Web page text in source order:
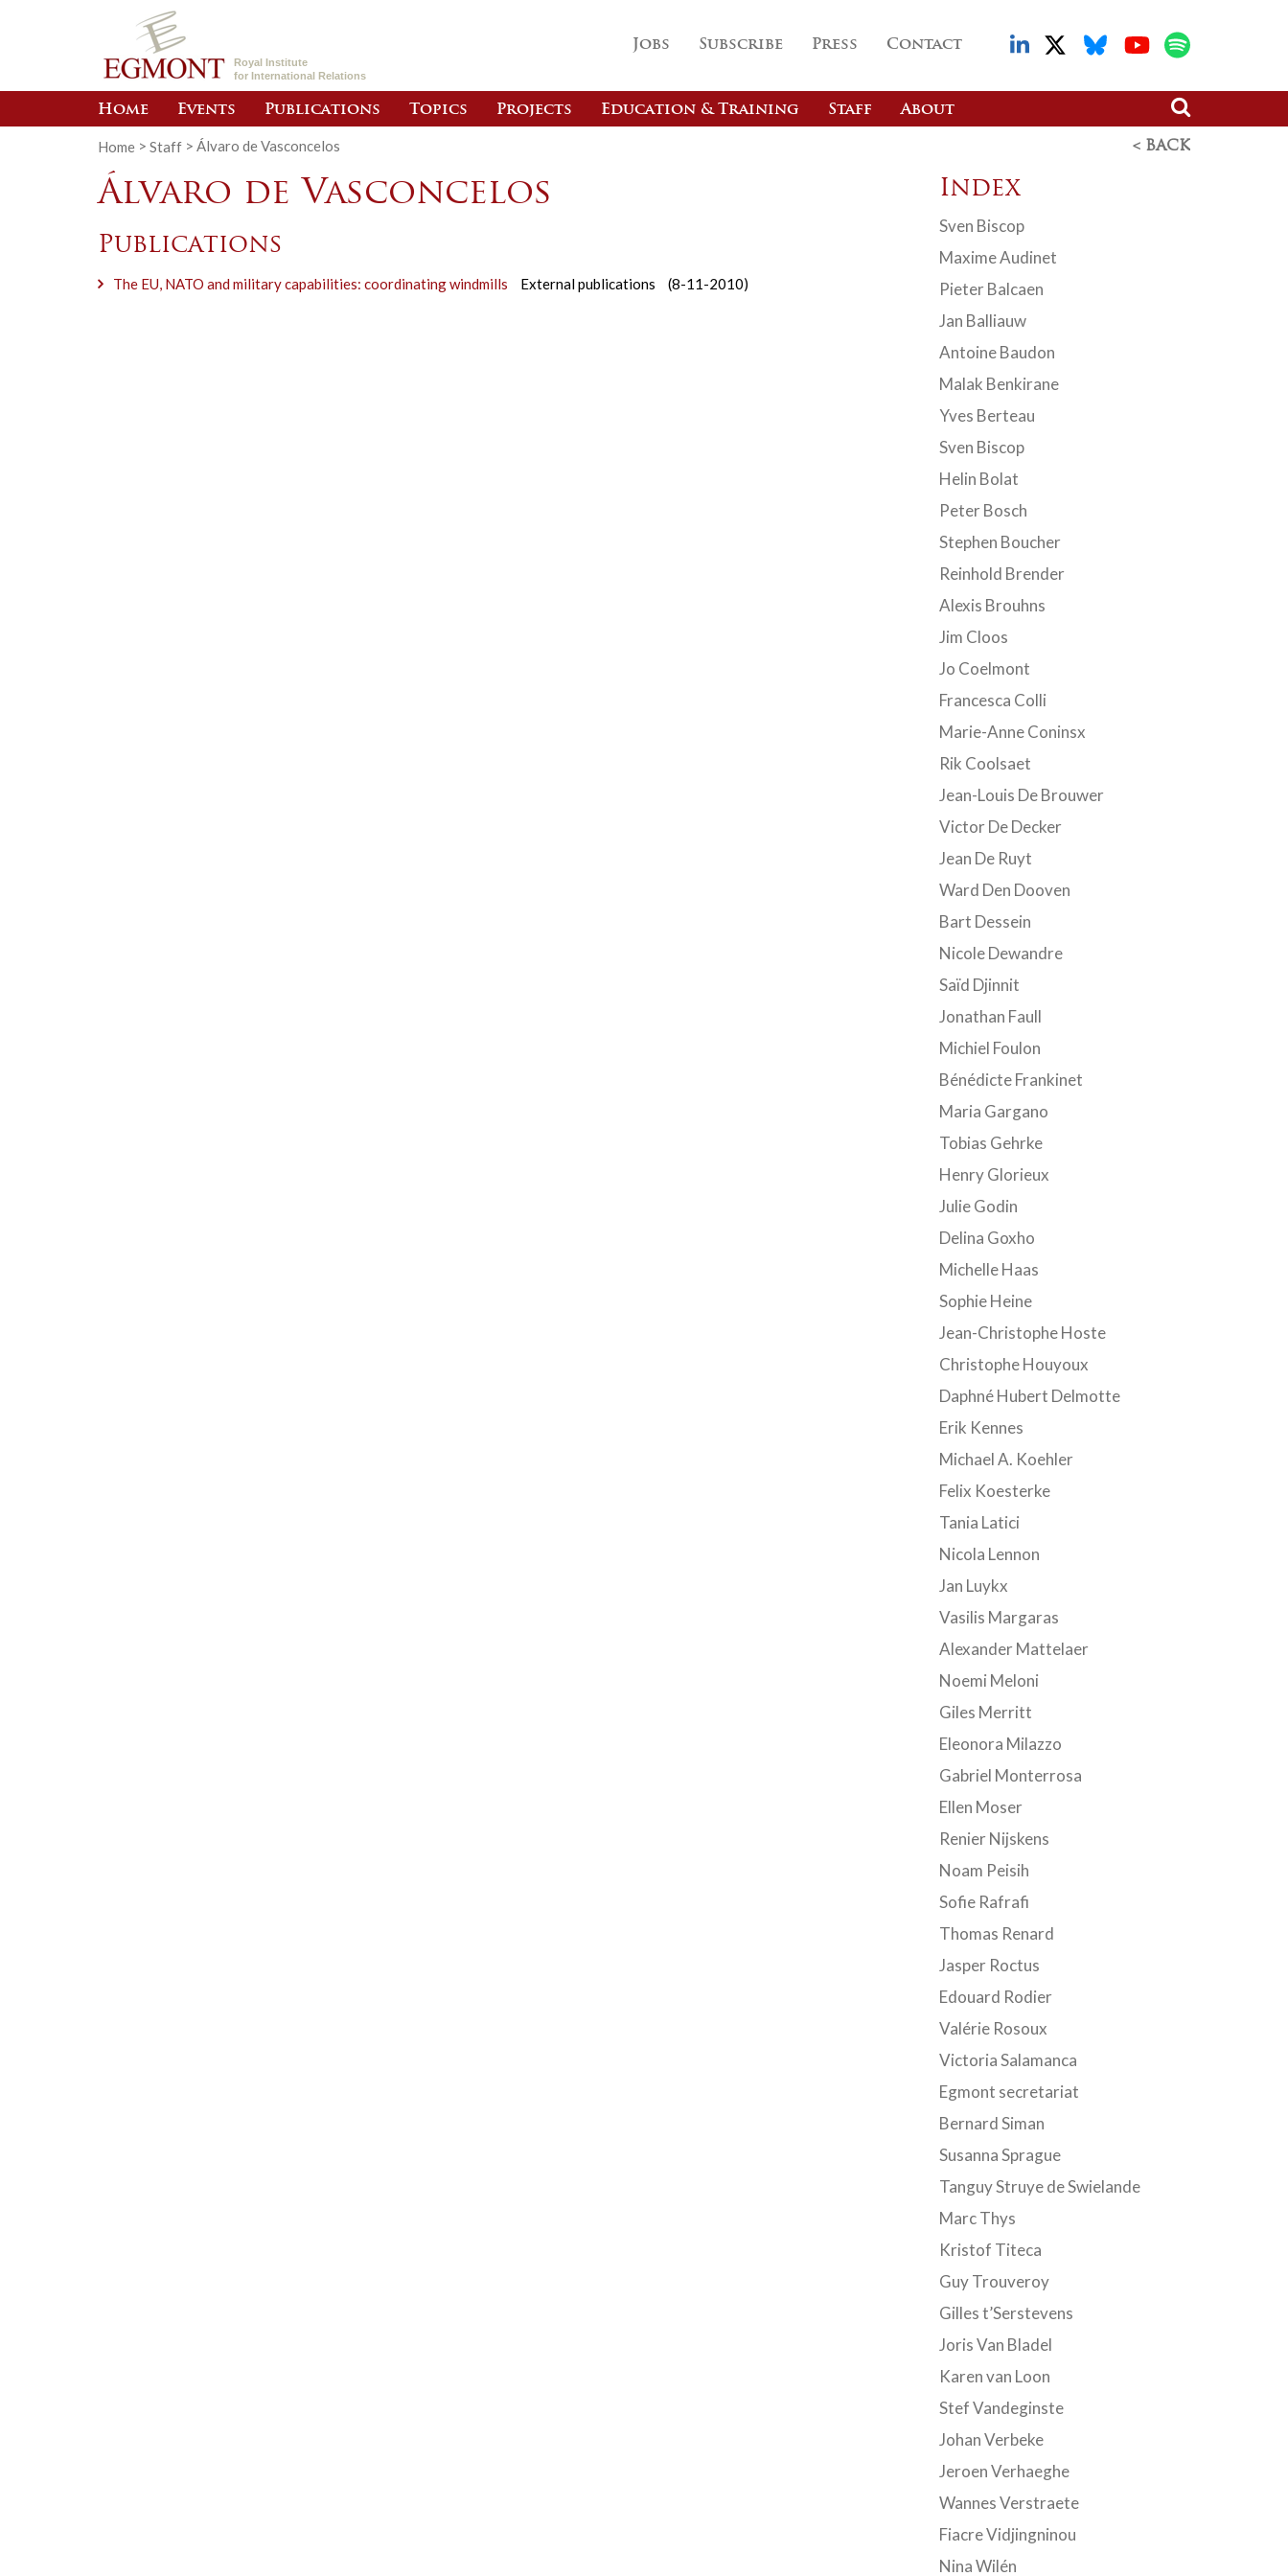
Royal Institute
for International Relations
Jobs Subscribe Press Contact
Home Events Publications Topics Projects Education & Training Staff About
Home > Staff > Álvaro de Vasconcelos < BACK
Álvaro de Vasconcelos
Publications
The EU, NATO and military capabilities: coordinating windmills External publications (8-11-2010)
Index
Sven Biscop
Maxime Audinet
Pieter Balcaen
Jan Balliauw
Antoine Baudon
Malak Benkirane
Yves Berteau
Sven Biscop
Helin Bolat
Peter Bosch
Stephen Boucher
Reinhold Brender
Alexis Brouhns
Jim Cloos
Jo Coelmont
Francesca Colli
Marie-Anne Coninsx
Rik Coolsaet
Jean-Louis De Brouwer
Victor De Decker
Jean De Ruyt
Ward Den Dooven
Bart Dessein
Nicole Dewandre
Saïd Djinnit
Jonathan Faull
Michiel Foulon
Bénédicte Frankinet
Maria Gargano
Tobias Gehrke
Henry Glorieux
Julie Godin
Delina Goxho
Michelle Haas
Sophie Heine
Jean-Christophe Hoste
Christophe Houyoux
Daphné Hubert Delmotte
Erik Kennes
Michael A. Koehler
Felix Koesterke
Tania Latici
Nicola Lennon
Jan Luykx
Vasilis Margaras
Alexander Mattelaer
Noemi Meloni
Giles Merritt
Eleonora Milazzo
Gabriel Monterrosa
Ellen Moser
Renier Nijskens
Noam Peisih
Sofie Rafrafi
Thomas Renard
Jasper Roctus
Edouard Rodier
Valérie Rosoux
Victoria Salamanca
Egmont secretariat
Bernard Siman
Susanna Sprague
Tanguy Struye de Swielande
Marc Thys
Kristof Titeca
Guy Trouveroy
Gilles t’Serstevens
Joris Van Bladel
Karen van Loon
Stef Vandeginste
Johan Verbeke
Jeroen Verhaeghe
Wannes Verstraete
Fiacre Vidjingninou
Nina Wilén